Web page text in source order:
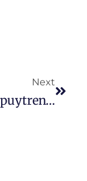
Next
2010 Dupuytren’s Symposium Screensaver. Mysterious, Like Dupuytren’s